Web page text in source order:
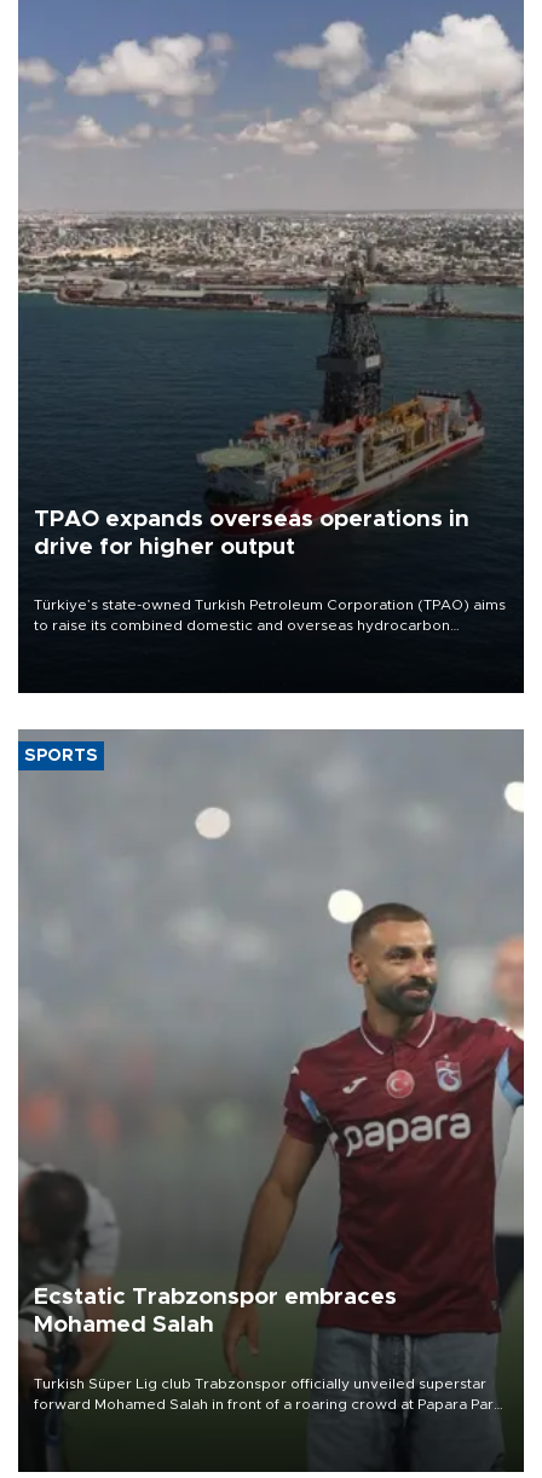
TPAO expands overseas operations in
drive for higher output
Türkiye’s state-owned Turkish Petroleum Corporation (TPAO) aims
to raise its combined domestic and overseas hydrocarbon
SPORTS
Ecstatic Trabzonspor embraces
Mohamed Salah
Turkish Süper Lig club Trabzonspor officially unveiled superstar
forward Mohamed Salah in front of a roaring crowd at Papara Park